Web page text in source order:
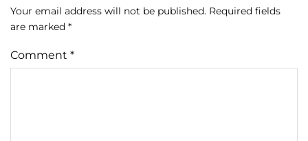
Your email address will not be published. Required fields
are marked *
Comment *